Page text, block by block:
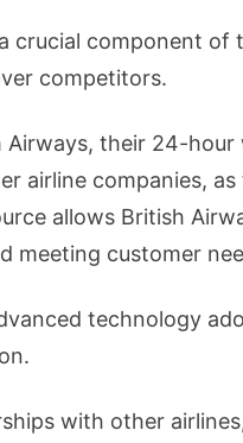
crucial component of
competitors.
Airways, their 24-
airline companies,
allows British
meeting customer
technology
with other